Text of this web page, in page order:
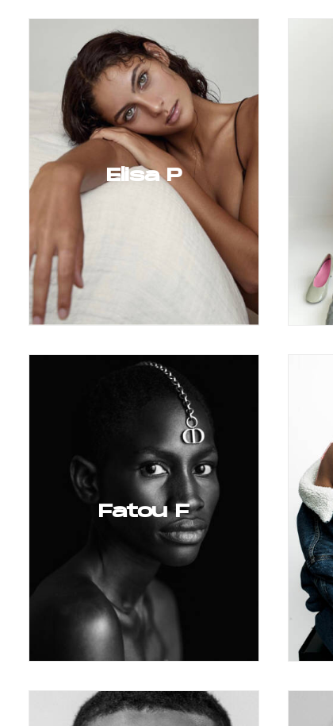
Elisa P
Fatou F